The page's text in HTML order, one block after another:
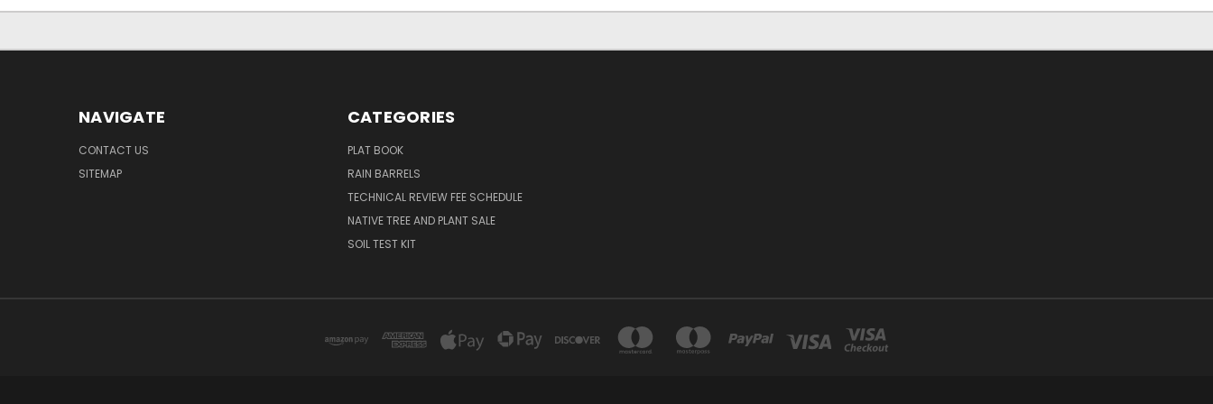
NAVIGATE
CONTACT US
SITEMAP
CATEGORIES
PLAT BOOK
RAIN BARRELS
TECHNICAL REVIEW FEE SCHEDULE
NATIVE TREE AND PLANT SALE
SOIL TEST KIT